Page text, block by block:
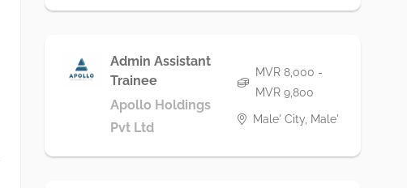
Admin Assistant
Trainee
Apollo Holdings
Pvt Ltd
MVR 8,000 -
MVR 9,800
Male' City, Male'